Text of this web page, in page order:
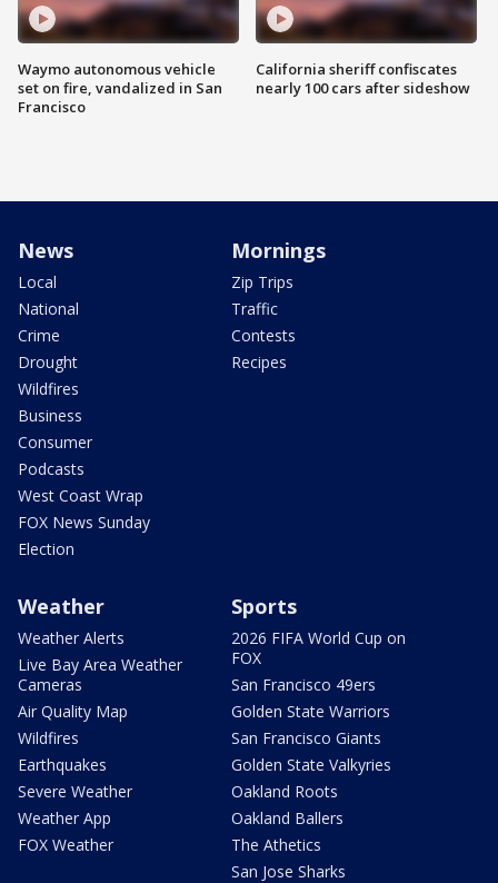
Waymo autonomous vehicle
set on fire, vandalized in San
Francisco
California sheriff confiscates
nearly 100 cars after sideshow
News
Local
National
Crime
Drought
Wildfires
Business
Consumer
Podcasts
West Coast Wrap
FOX News Sunday
Election
Mornings
Zip Trips
Traffic
Contests
Recipes
Weather
Weather Alerts
Live Bay Area Weather
Cameras
Air Quality Map
Wildfires
Earthquakes
Severe Weather
Weather App
FOX Weather
Sports
2026 FIFA World Cup on
FOX
San Francisco 49ers
Golden State Warriors
San Francisco Giants
Golden State Valkyries
Oakland Roots
Oakland Ballers
The Athetics
San Jose Sharks